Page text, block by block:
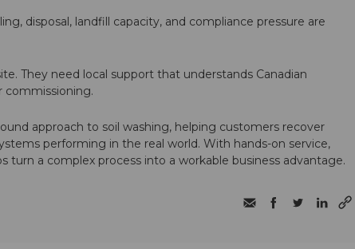
disposal, landfill capacity, and compliance pressure are
They need local support that understands Canadian
commissioning.
approach to soil washing, helping customers recover
performing in the real world. With hands-on service,
turn a complex process into a workable business advantage.